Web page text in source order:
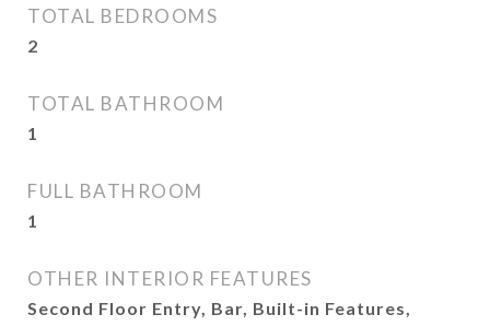
TOTAL BEDROOMS
2
TOTAL BATHROOM
1
FULL BATHROOM
1
OTHER INTERIOR FEATURES
Second Floor Entry, Bar, Built-in Features,